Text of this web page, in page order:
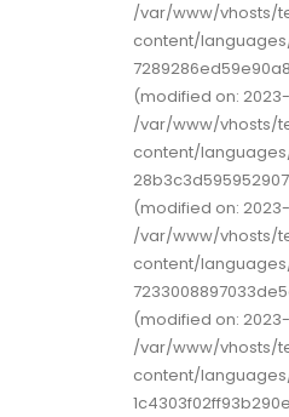
/var/www/vhosts/
content/
(modified on:
/var/www/vhosts/
content/
(modified on:
/var/www/vhosts/
content/
(modified on:
/var/www/vhosts/
content/